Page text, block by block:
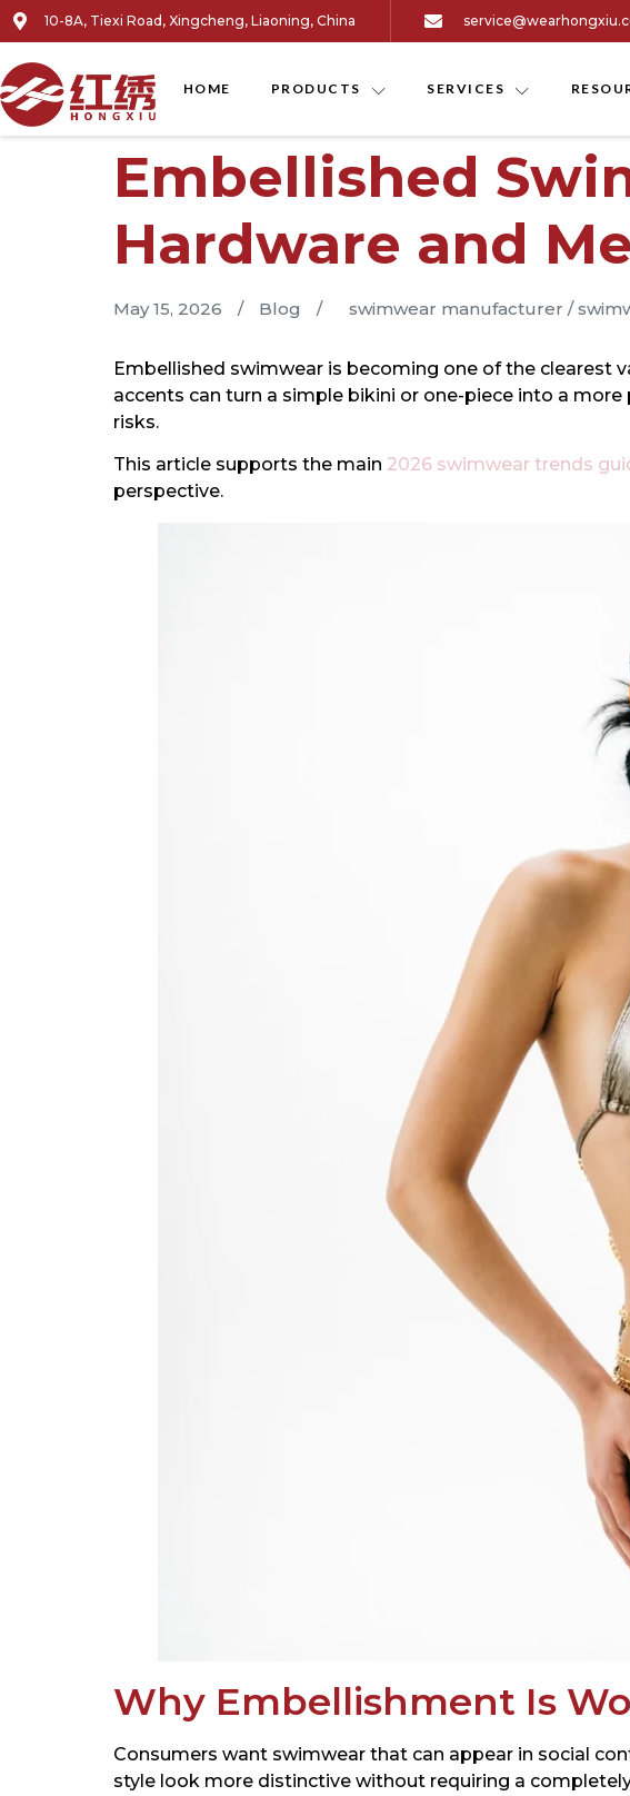
10-8A, Tiexi Road, Xingcheng, Liaoning, China
HOME PRODUCTS SERVICES
Embellished
Hardware and
May 15, 2026 / Blog / swimwear manufacturer /
Embellished swimwear is becoming one of the clearest
accents can turn a simple bikini or one-piece into a
risks.
This article supports the main 2026 swimwear trends
perspective.
Why Embellishment Is
Consumers want swimwear that can appear in social
style look more distinctive without requiring a